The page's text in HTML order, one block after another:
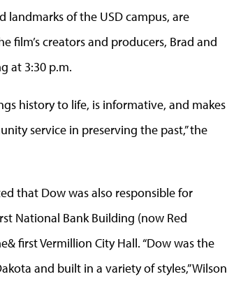
landmarks of the USD campus, are
film’s creators and producers, Brad and
at 3:30 p.m.
history to life, is informative, and makes
service in preserving the past,” the
that Dow was also responsible for
National Bank Building (now Red
first Vermillion City Hall. “Dow was the
and built in a variety of styles,” Wilson